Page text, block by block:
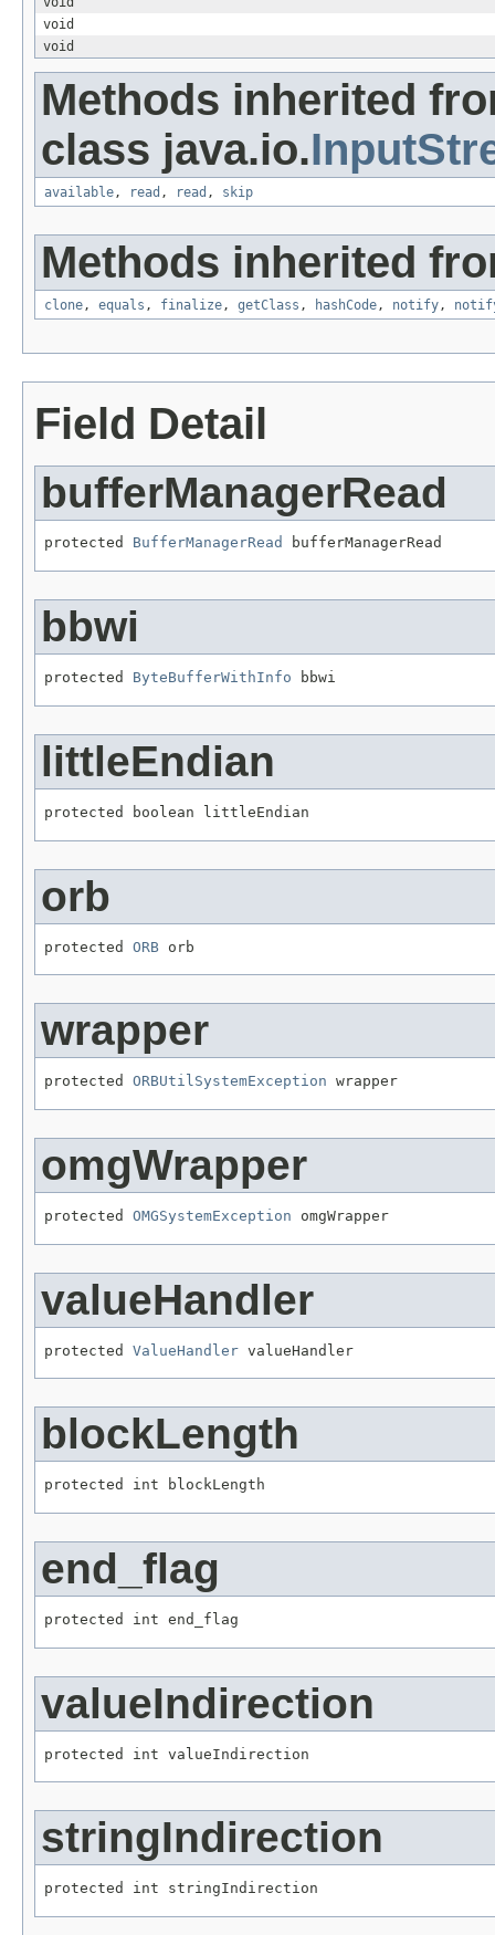
void
void
Methods inherited
class java.io.
available , read , read , skip
Methods inherited
clone , equals , finalize , getClass , hashCode , notify ,
Field Detail
bufferManagerRead
protected BufferManagerRead bufferManagerRead
bbwi
protected ByteBufferWithInfo bbwi
littleEndian
protected boolean littleEndian
orb
protected ORB orb
wrapper
protected ORBUtilSystemException wrapper
omgWrapper
protected OMGSystemException omgWrapper
valueHandler
protected ValueHandler valueHandler
blockLength
protected int blockLength
end_flag
protected int end_flag
valueIndirection
protected int valueIndirection
stringIndirection
protected int stringIndirection